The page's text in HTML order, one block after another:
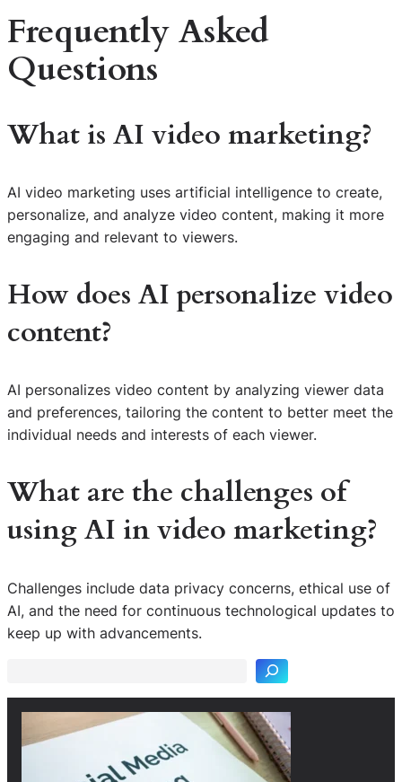
Frequently Asked
Questions
What is AI video marketing?
AI video marketing uses artificial intelligence to create,
personalize, and analyze video content, making it more
engaging and relevant to viewers.
How does AI personalize video
content?
AI personalizes video content by analyzing viewer data
and preferences, tailoring the content to better meet the
individual needs and interests of each viewer.
What are the challenges of
using AI in video marketing?
Challenges include data privacy concerns, ethical use of
AI, and the need for continuous technological updates to
keep up with advancements.
S
e